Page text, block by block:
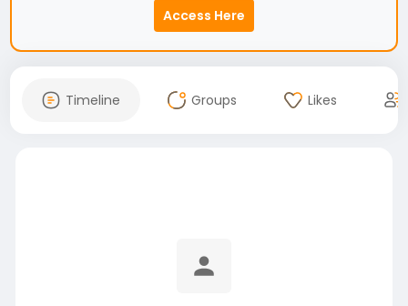
Access Here
Timeline Groups Likes